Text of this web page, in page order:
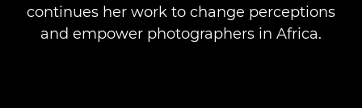
continues her work to change perceptions
and empower photographers in Africa.